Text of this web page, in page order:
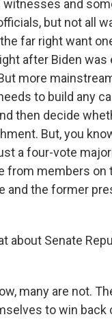
and
but not all
far right want
after Biden was
more
to build any
then decide
But, you
a four-vote
from members on
and the former
about Senate
many are not.
to win back